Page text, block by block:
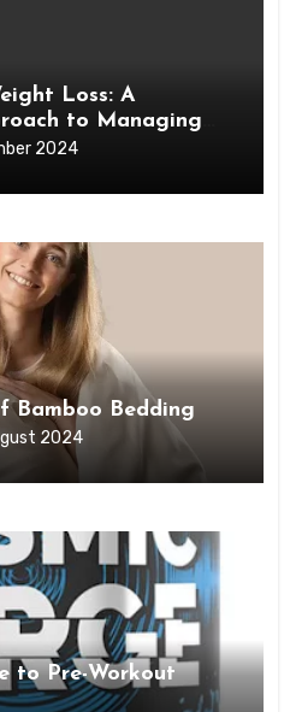
Loss: A
to Managing
2024
Bamboo Bedding
2024
to Pre-Workout